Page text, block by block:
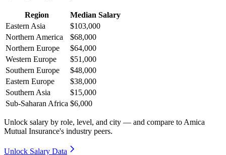
Region
Median Salary
Eastern Asia
$103,000
Northern America
$68,000
Northern Europe
$64,000
Western Europe
$51,000
Southern Europe
$48,000
Eastern Europe
$38,000
Southern Asia
$15,000
Sub-Saharan Africa $6,000
Unlock salary by role, level, and city — and compare to Amica
Mutual Insurance's industry peers.
Unlock Salary Data